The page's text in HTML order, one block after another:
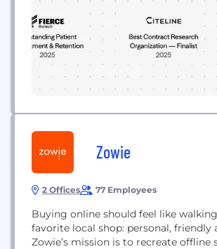
the industry standard. Lindus is
Zowie
2 Offices 77 Employees
Buying online should feel like
favorite local shop: personal, friendly
Zowie’s mission is to recreate offline